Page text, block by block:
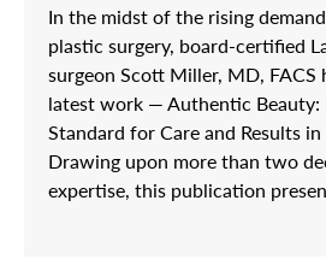
In the midst of the rising
plastic surgery, board-certified
surgeon Scott Miller, MD, FACS
latest work — Authentic Beauty:
Standard for Care and Results
Drawing upon more than two
expertise, this publication